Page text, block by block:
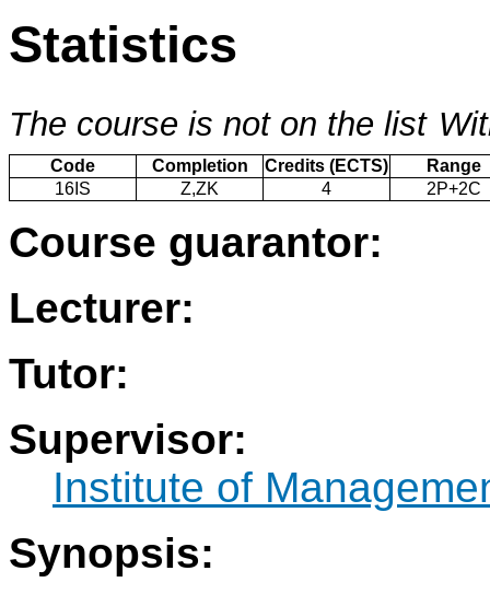
Statistics
The course is not on the list
Code Completion Credits (ECTS)
Range
16IS
Z,ZK 4 2P+2C
Course guarantor:
Lecturer:
Tutor:
Supervisor:
Institute of
Synopsis: